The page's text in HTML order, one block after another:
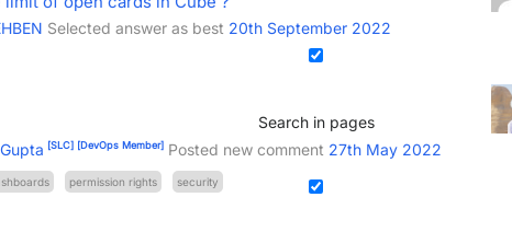
Search in pages
Selected answer as best 20th September 2022
[SLC] [DevOps Member] Posted new comment 27th May 2022
permission rights security